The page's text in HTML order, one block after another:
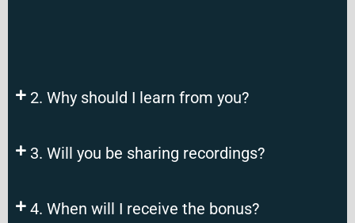
2. Why should I learn from you?
3. Will you be sharing recordings?
4. When will I receive the bonus?